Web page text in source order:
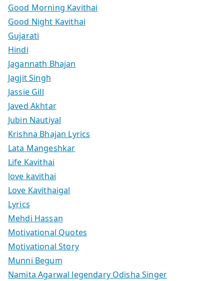
Good Morning Kavithai
Good Night Kavithai
Gujarati
Hindi
Jagannath Bhajan
Jagjit Singh
Jassie Gill
Javed Akhtar
Jubin Nautiyal
Krishna Bhajan Lyrics
Lata Mangeshkar
Life Kavithai
love kavithai
Love Kavithaigal
Lyrics
Mehdi Hassan
Motivational Quotes
Motivational Story
Munni Begum
Namita Agarwal legendary Odisha Singer